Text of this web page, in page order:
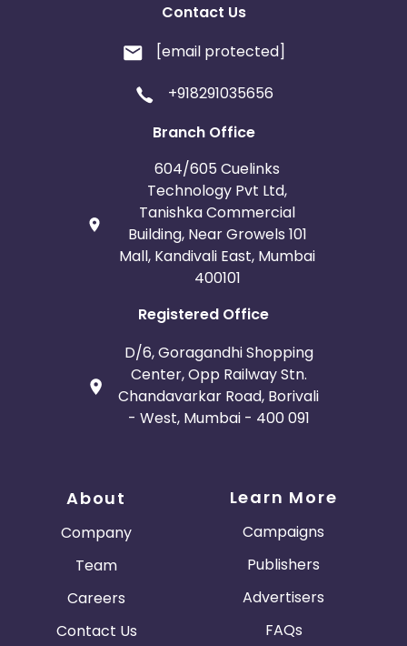
Contact Us
[email protected]
+918291035656
Branch Office
604/605 Cuelinks
Technology Pvt Ltd,
Tanishka Commercial
Building, Near Growels 101
Mall, Kandivali East, Mumbai
400101
Registered Office
D/6, Goragandhi Shopping
Center, Opp Railway Stn.
Chandavarkar Road, Borivali
- West, Mumbai - 400 091
About
Company
Team
Careers
Contact Us
Learn More
Campaigns
Publishers
Advertisers
FAQs